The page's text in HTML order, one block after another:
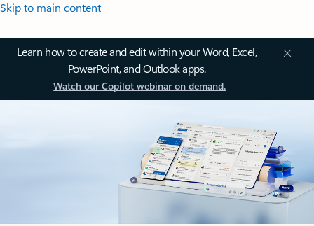
Skip to main content
Learn how to create and edit within your Word, Excel,
PowerPoint, and Outlook apps.
Watch our Copilot webinar on demand.